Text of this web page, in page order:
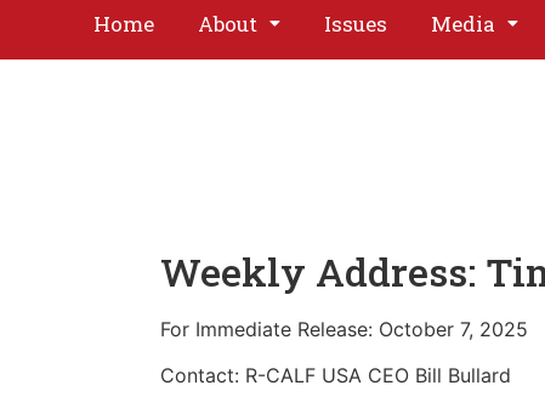
Home About Issues Media
Weekly Address:
For Immediate Release: October 7, 2025
Contact: R-CALF USA CEO Bill Bullard